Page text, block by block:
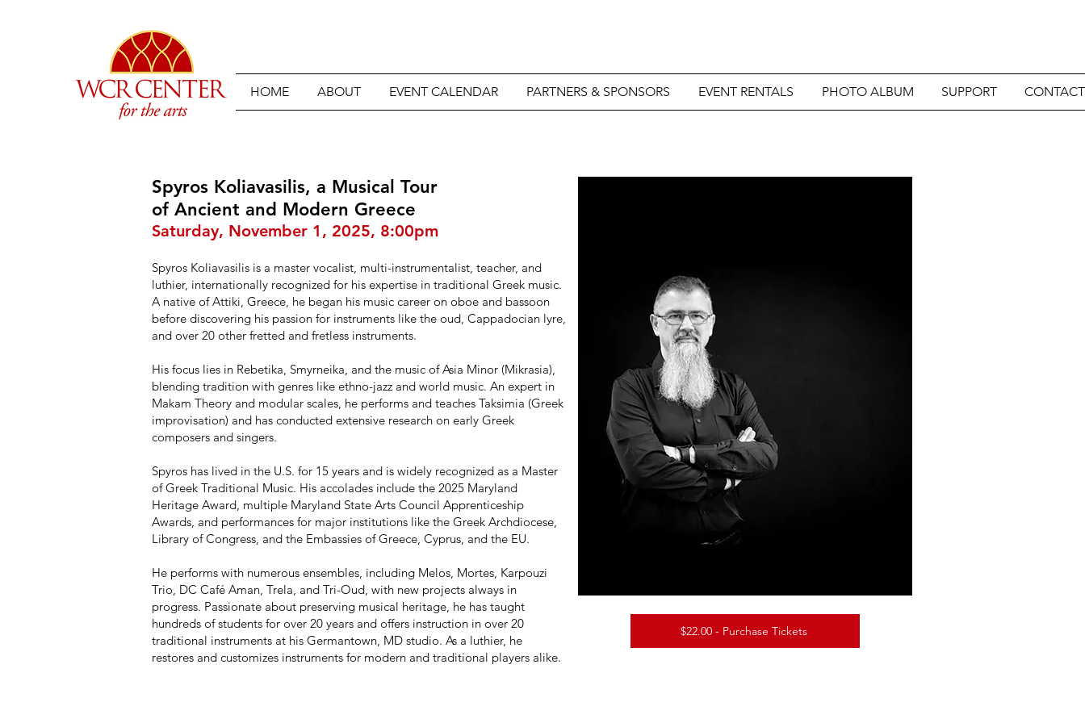
HOME ABOUT EVENT CALENDAR PARTNERS & SPONSORS EVENT RENTALS PHOTO ALBUM SUPPORT CONTACT
Spyros Koliavasilis, a Musical Tour
of Ancient and Modern Greece
Saturday, November 1, 2025, 8:00pm
Spyros Koliavasilis is a master vocalist, multi-instrumentalist, teacher, and
luthier, internationally recognized for his expertise in traditional Greek music.
A native of Attiki, Greece, he began his music career on oboe and bassoon
before discovering his passion for instruments like the oud, Cappadocian lyre,
and over 20 other fretted and fretless instruments.
His focus lies in Rebetika, Smyrneika, and the music of Asia Minor (Mikrasia),
blending tradition with genres like ethno-jazz and world music. An expert in
Makam Theory and modular scales, he performs and teaches Taksimia (Greek
improvisation) and has conducted extensive research on early Greek
composers and singers.
Spyros has lived in the U.S. for 15 years and is widely recognized as a Master
of Greek Traditional Music. His accolades include the 2025 Maryland
Heritage Award, multiple Maryland State Arts Council Apprenticeship
Awards, and performances for major institutions like the Greek Archdiocese,
Library of Congress, and the Embassies of Greece, Cyprus, and the EU.
He performs with numerous ensembles, including Melos, Mortes, Karpouzi
Trio, DC Café Aman, Trela, and Tri-Oud, with new projects always in
progress. Passionate about preserving musical heritage, he has taught
hundreds of students for over 20 years and offers instruction in over 20
traditional instruments at his Germantown, MD studio. As a luthier, he
restores and customizes instruments for modern and traditional players alike.
$22.00 - Purchase Tickets